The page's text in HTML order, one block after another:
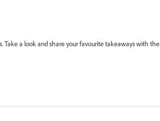
Take a look and share your favourite takeaways with the